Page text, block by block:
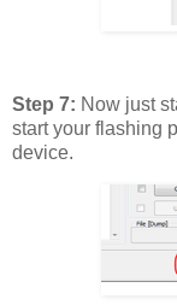
Step 7: Now just
start your flashing
device.